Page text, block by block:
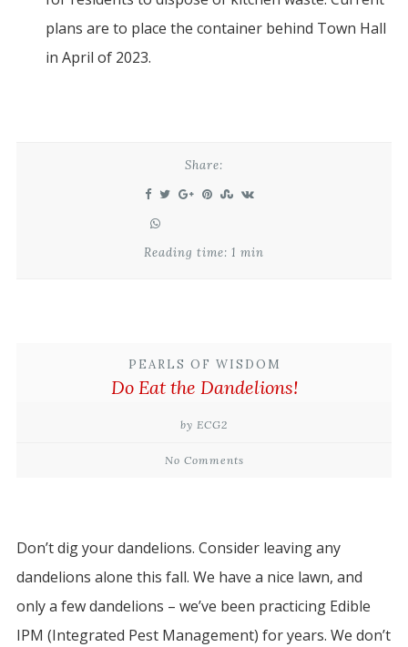
plans are to place the container behind Town Hall
in April of 2023.
Share:
Reading time: 1 min
PEARLS OF WISDOM
Do Eat the Dandelions!
by ECG2
No Comments
Don’t dig your dandelions. Consider leaving any
dandelions alone this fall. We have a nice lawn, and
only a few dandelions – we’ve been practicing Edible
IPM (Integrated Pest Management) for years. We don’t